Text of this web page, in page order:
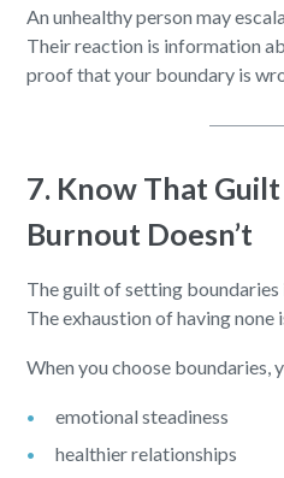
An unhealthy person may
Their reaction is information
proof that your boundary is
7. Know That Guilt
Burnout Doesn’t
The guilt of setting boundaries
The exhaustion of having none
When you choose boundaries,
emotional steadiness
healthier relationships